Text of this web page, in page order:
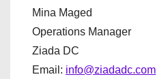
Mina Maged
Operations Manager
Ziada DC
Email: info@ziadadc.com